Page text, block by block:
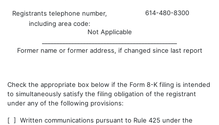
Registrants telephone number,
including area code:
614-480-8300
Not Applicable
Former name or former address, if changed since last report
Check the appropriate box below if the Form 8-K filing is intended
to simultaneously satisfy the filing obligation of the registrant
under any of the following provisions:
[ ] Written communications pursuant to Rule 425 under the